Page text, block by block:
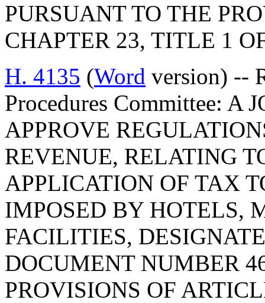
PURSUANT TO THE
CHAPTER 23, TITLE 1
H. 4135 (Word version) --
Procedures Committee: A
APPROVE
REVENUE, RELATING
APPLICATION OF TAX
IMPOSED BY HOTELS,
FACILITIES,
DOCUMENT NUMBER
PROVISIONS OF